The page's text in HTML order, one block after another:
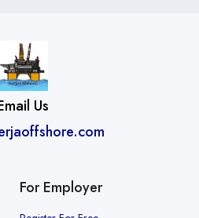
Us
For Employer